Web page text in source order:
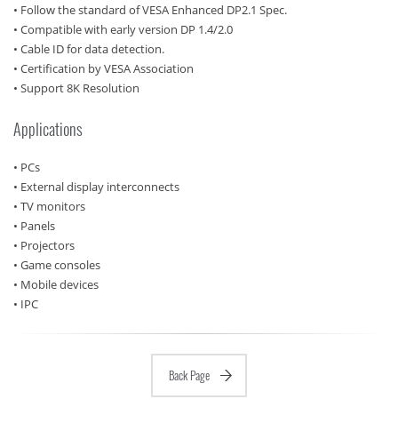
• Follow the standard of VESA Enhanced DP2.1 Spec.
• Compatible with early version DP 1.4/2.0
• Cable ID for data detection.
• Certification by VESA Association
• Support 8K Resolution
Applications
• PCs
• External display interconnects
• TV monitors
• Panels
• Projectors
• Game consoles
• Mobile devices
• IPC
Back Page